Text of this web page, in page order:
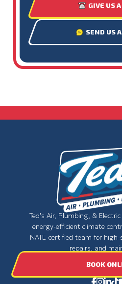
GIVE US
SEND US
Ted's Air, Plumbing, &
energy-efficient climate
NATE-certified team for
repairs, and
BOOK